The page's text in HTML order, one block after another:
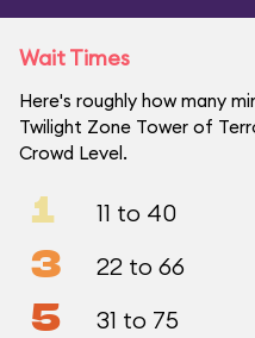
Wait Times
Here's roughly how many
Twilight Zone Tower of
Crowd Level.
1 11 to 40
3 22 to 66
5 31 to 75